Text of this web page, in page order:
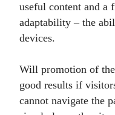
useful content and a
adaptability – the
devices.
Will promotion of
good results if
cannot navigate the